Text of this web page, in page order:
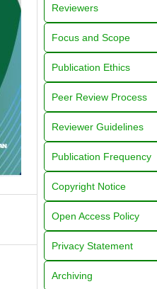
Reviewers
Focus and Scope
Publication Ethics
Peer Review Process
Reviewer Guidelines
Publication Frequency
Copyright Notice
Open Access Policy
Privacy Statement
Archiving